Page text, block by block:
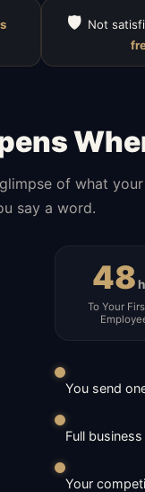
🛡️ Not
of what
say a word.
48
To Your
You send
Full
Your